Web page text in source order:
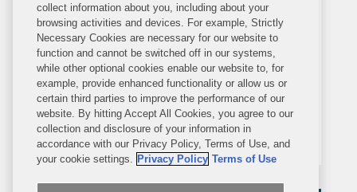
Covington's Global Antitrust Team
Recognized for Merger Matter of
the Year
WASHINGTON—Global Competition
Review has recognized Covington for
its work representing Discovery in its
acquisition of WarnerMedia as the
“Merger Matter of the Year –
Americas,” an award recognizing
collect information about you, including about your
browsing activities and devices. For example, Strictly
Necessary Cookies are necessary for our website to
function and cannot be switched off in our systems,
while other optional cookies enable our website to, for
example, provide enhanced functionality or allow us or
certain third parties to improve the performance of our
website. By hitting Accept All Cookies, you agree to our
collection and disclosure of your information in
accordance with our Privacy Policy, Terms of Use, and
your cookie settings. Privacy Policy Terms of Use